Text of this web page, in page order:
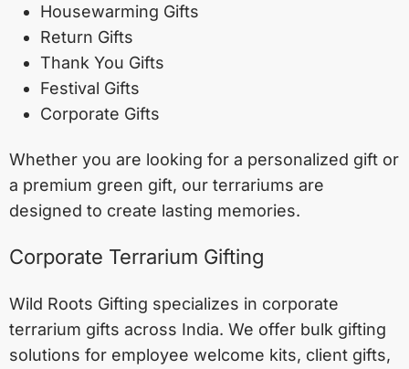
Housewarming Gifts
Return Gifts
Thank You Gifts
Festival Gifts
Corporate Gifts
Whether you are looking for a personalized gift or
a premium green gift, our terrariums are
designed to create lasting memories.
Corporate Terrarium Gifting
Wild Roots Gifting specializes in corporate
terrarium gifts across India. We offer bulk gifting
solutions for employee welcome kits, client gifts,